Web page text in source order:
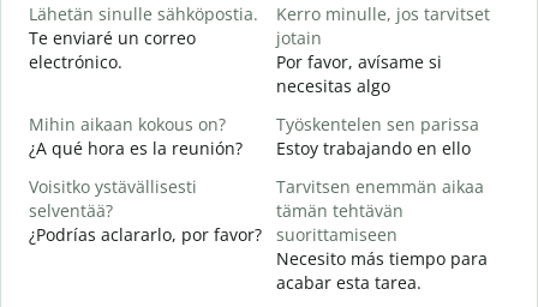
Lähetän sinulle sähköpostia.
Te enviaré un correo
electrónico.
Kerro minulle, jos tarvitset
jotain
Por favor, avísame si
necesitas algo
Mihin aikaan kokous on?
¿A qué hora es la reunión?
Työskentelen sen parissa
Estoy trabajando en ello
Voisitko ystävällisesti
selventää?
¿Podrías aclararlo, por favor?
Tarvitsen enemmän aikaa
tämän tehtävän
suorittamiseen
Necesito más tiempo para
acabar esta tarea.